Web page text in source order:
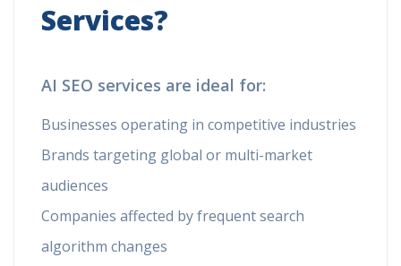
Services?
AI SEO services are ideal for:
Businesses operating in competitive industries
Brands targeting global or multi-market
audiences
Companies affected by frequent search
algorithm changes